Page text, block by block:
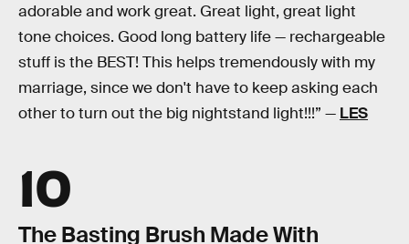
adorable and work great. Great light, great light
tone choices. Good long battery life — rechargeable
stuff is the BEST! This helps tremendously with my
marriage, since we don't have to keep asking each
other to turn out the big nightstand light!!!” — LES
10
The Basting Brush Made With